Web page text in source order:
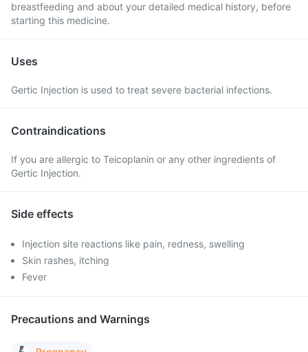
breastfeeding and about your detailed medical history, before
starting this medicine.
Uses
Gertic Injection is used to treat severe bacterial infections.
Contraindications
If you are allergic to Teicoplanin or any other ingredients of
Gertic Injection.
Side effects
Injection site reactions like pain, redness, swelling
Skin rashes, itching
Fever
Precautions and Warnings